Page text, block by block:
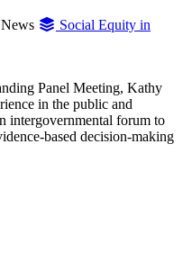
Social Equity in
Panel Meeting, Kathy
in the public and
intergovernmental forum to
based decision-making